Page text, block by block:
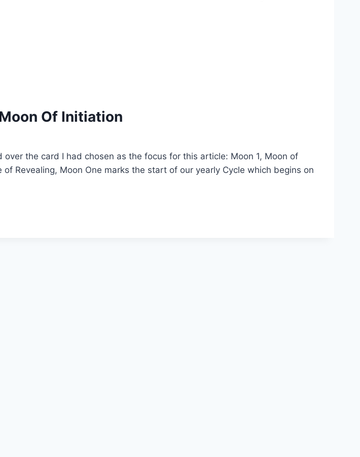
Of Initiation
the card I had chosen as the focus for this article: Moon 1, Moon of
Revealing, Moon One marks the start of our yearly Cycle which begins on